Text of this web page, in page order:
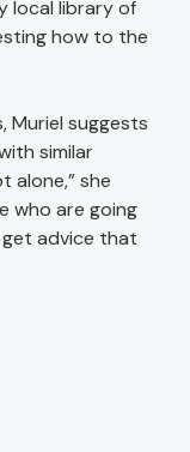
local library of
how to the
Muriel suggests
similar
alone,” she
who are going
get advice that